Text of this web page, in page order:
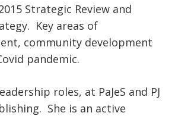
Strategic Review and
Key areas of
community development
pandemic.
roles, at PaJeS and PJ
She is an active